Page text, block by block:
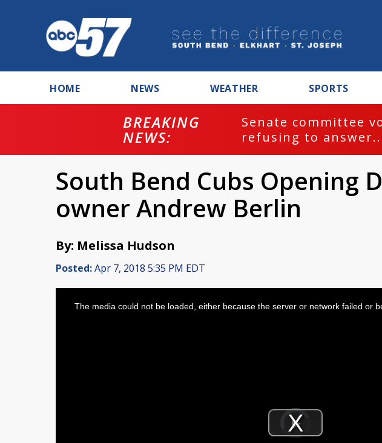
HOME NEWS WEATHER SPORTS
BREAKING
NEWS:
Senate committee
refusing to
South Bend Cubs Opening
owner Andrew Berlin
By: Melissa Hudson
Posted:Apr 7, 2018 5:35 PM EDT
Video
Player
loading.Play
The media could not be loaded, either because the server or network failed or